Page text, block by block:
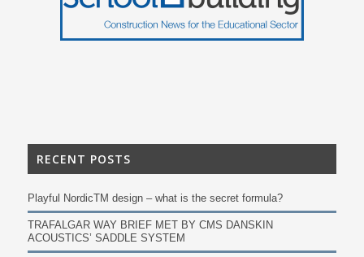
RECENT POSTS
Playful NordicTM design – what is the secret formula?
TRAFALGAR WAY BRIEF MET BY CMS DANSKIN
ACOUSTICS’ SADDLE SYSTEM